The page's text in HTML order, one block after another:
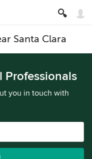
Santa Clara
Professionals
you in touch with